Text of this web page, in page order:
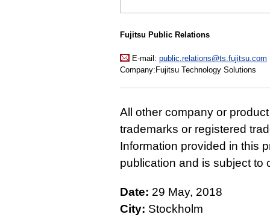
Fujitsu Public Relations
E-mail: public.relations@ts.fujitsu.com
Company:Fujitsu Technology Solutions
All other company or
trademarks or registered
Information provided in this
publication and is subject to
Date: 29 May, 2018
City: Stockholm